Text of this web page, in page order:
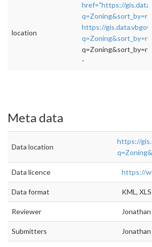
location
href="https://
https://
q=Zoning&sort_by=rel
q=Zoning&sort_by=rel
-
Meta data
Data location
https://
Data licence https://
Data format KML, XLS
Reviewer
Submitters